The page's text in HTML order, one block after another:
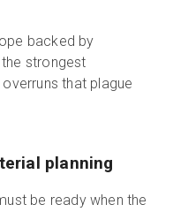
backed by
strongest
that plague
planning
be ready when the